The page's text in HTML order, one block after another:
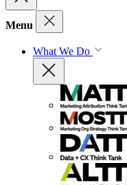
Menu
What We Do